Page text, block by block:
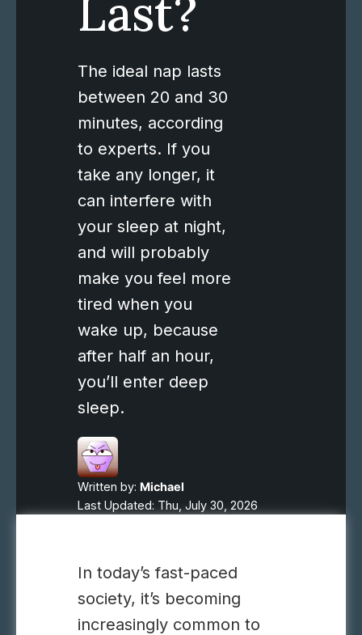
Last?
The ideal nap lasts
between 20 and 30
minutes, according
to experts. If you
take any longer, it
can interfere with
your sleep at night,
and will probably
make you feel more
tired when you
wake up, because
after half an hour,
you’ll enter deep
sleep.
Written by: Michael
Last Updated: Thu, July 30, 2026
In today’s fast-paced
society, it’s becoming
increasingly common to